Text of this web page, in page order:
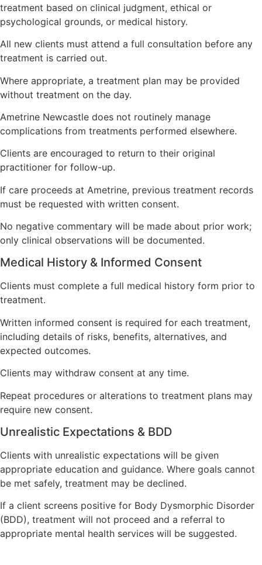
treatment based on clinical judgment, ethical or
psychological grounds, or medical history.
All new clients must attend a full consultation before any
treatment is carried out.
Where appropriate, a treatment plan may be provided
without treatment on the day.
Ametrine Newcastle does not routinely manage
complications from treatments performed elsewhere.
Clients are encouraged to return to their original
practitioner for follow-up.
If care proceeds at Ametrine, previous treatment records
must be requested with written consent.
No negative commentary will be made about prior work;
only clinical observations will be documented.
Medical History & Informed Consent
Clients must complete a full medical history form prior to
treatment.
Written informed consent is required for each treatment,
including details of risks, benefits, alternatives, and
expected outcomes.
Clients may withdraw consent at any time.
Repeat procedures or alterations to treatment plans may
require new consent.
Unrealistic Expectations & BDD
Clients with unrealistic expectations will be given
appropriate education and guidance. Where goals cannot
be met safely, treatment may be declined.
If a client screens positive for Body Dysmorphic Disorder
(BDD), treatment will not proceed and a referral to
appropriate mental health services will be suggested.